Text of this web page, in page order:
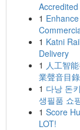
1
1 Katni
Delivery
1 人工智
業聲音目錄
1 다낭 돈
생필품 쇼
1 Score
LOT!